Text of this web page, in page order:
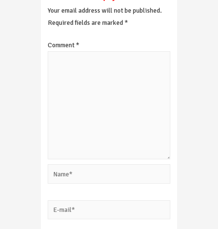
Your email address will not be published.
Required fields are marked*
Comment*